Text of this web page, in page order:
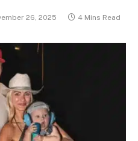
26, 2025 4 Mins Read